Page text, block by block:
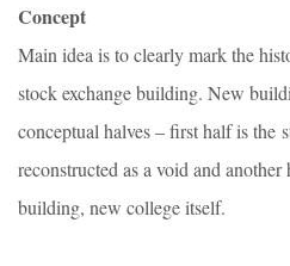
Concept
Main idea is to clearly mark the
stock exchange building. New
conceptual halves – first half is the
reconstructed as a void and another
building, new college itself.